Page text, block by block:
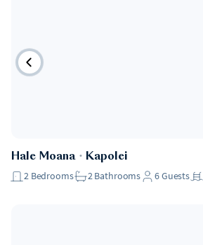
Hale Moana・ Kapolei
2 Bedrooms 2Bathrooms 6Guests